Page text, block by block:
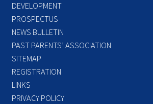
DEVELOPMENT
PROSPECTUS
NEWS BULLETIN
PAST PARENTS’ ASSOCIATION
SITEMAP
REGISTRATION
LINKS
PRIVACY POLICY